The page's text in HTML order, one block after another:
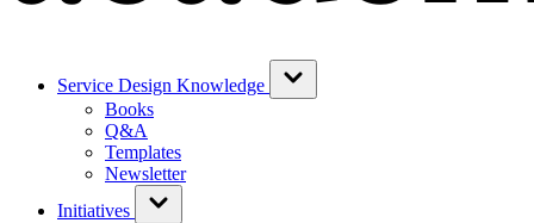
Service Design Knowledge
Books
Q&A
Templates
Newsletter
Initiatives